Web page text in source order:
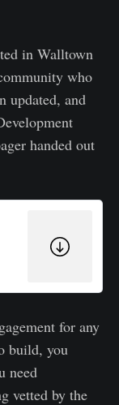
in Walltown
who
updated, and
handed out
for any
build, you
need
vetted by the